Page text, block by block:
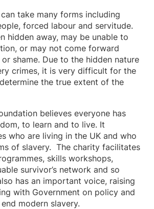
take many forms including
forced labour and servitude.
hidden away, may be unable to
or may not come forward
shame. Due to the hidden nature
crimes, it is very difficult for the
the true extent of the
believes everyone has
to learn and to live. It
who are living in the UK and who
of slavery. The charity facilitates
skills workshops,
survivor’s network and so
has an important voice, raising
with Government on policy and
modern slavery.